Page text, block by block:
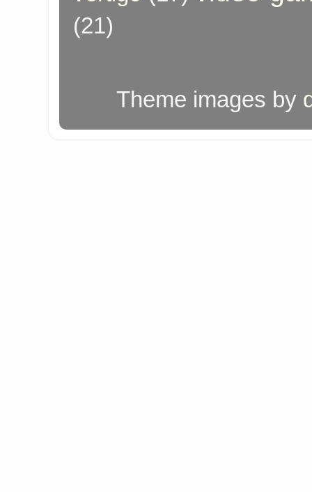
(21)
Theme images by